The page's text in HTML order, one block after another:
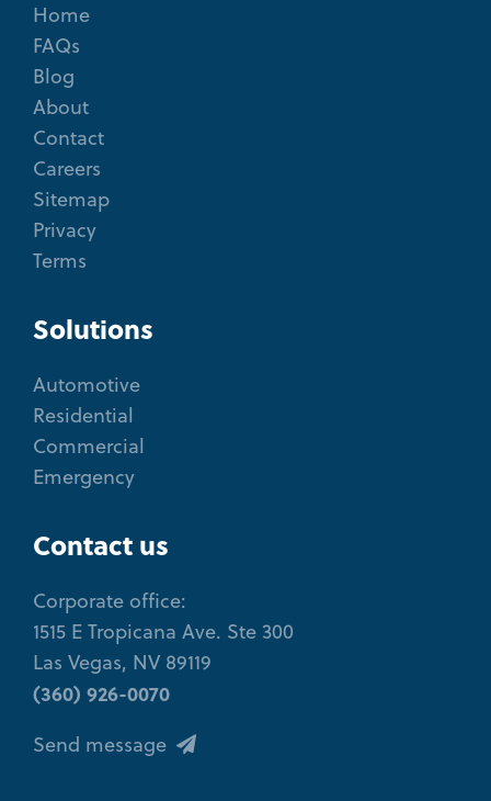
Home
FAQs
Blog
About
Contact
Careers
Sitemap
Privacy
Terms
Solutions
Automotive
Residential
Commercial
Emergency
Contact us
Corporate office:
1515 E Tropicana Ave. Ste 300
Las Vegas, NV 89119
(360) 926-0070
Send message